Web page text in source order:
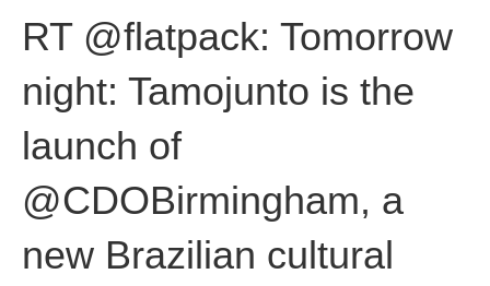
RT @flatpack: Tomorrow
night: Tamojunto is the
launch of
@CDOBirmingham, a
new Brazilian cultural